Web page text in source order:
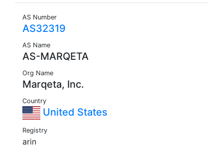
AS Number
AS32319
AS Name
AS-MARQETA
Org Name
Marqeta, Inc.
Country
United States
Registry
arin